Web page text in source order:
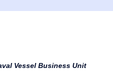
Vessel Business Unit